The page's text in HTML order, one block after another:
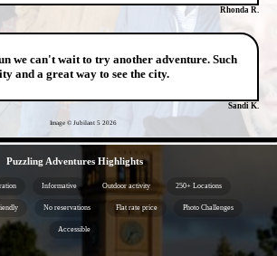
Rhonda R.
we can't wait to try another adventure. Such
and a great way to see the city.
Sandi K.
Image © Jubilant 5 2026
Puzzling Adventures Highlights
Informative Outdoor activity 250+ Locations
No reservations Flat rate price Photo Challenges
Accessible